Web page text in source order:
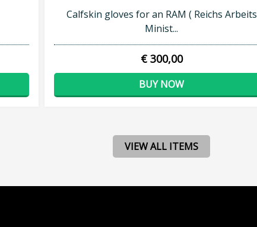
Calfskin gloves for an RAM ( Reichs Arbeits
Minist...
€ 300,00
BUY NOW
VIEW ALL ITEMS